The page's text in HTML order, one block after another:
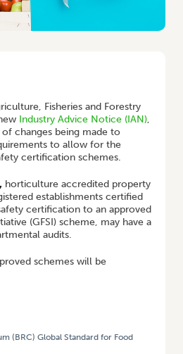
Fisheries and Forestry
Industry Advice Notice (IAN),
changes being made to
to allow for the
certification schemes.
horticulture accredited property
establishments certified
certification to an approved
(GFSI) scheme, may have a
audits.
schemes will be
(BRC) Global Standard for Food